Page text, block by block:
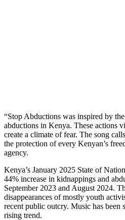
“Stop Abductions was inspired by
abductions in Kenya. These actions
create a climate of fear. The song
the protection of every Kenyan’s
agency.
Kenya’s January 2025 State of
44% increase in kidnappings and
September 2023 and August 2024.
disappearances of mostly youth
recent public outcry. Music has been
rising trend.